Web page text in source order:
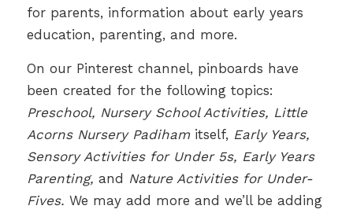
for parents, information about early years
education, parenting, and more.
On our Pinterest channel, pinboards have
been created for the following topics:
Preschool, Nursery School Activities, Little
Acorns Nursery Padihamitself, Early Years,
Sensory Activities for Under 5s, Early Years
Parenting, and Nature Activities for Under-
Fives. We may add more and we’ll be adding